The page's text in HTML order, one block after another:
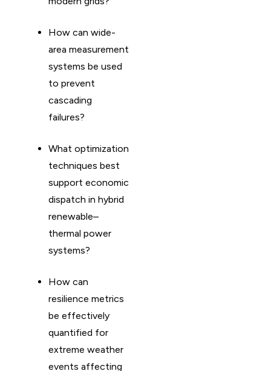
How can wide-
area measurement
systems be used
to prevent
cascading
failures?
What optimization
techniques best
support economic
dispatch in hybrid
renewable–
thermal power
systems?
How can
resilience metrics
be effectively
quantified for
extreme weather
events affecting